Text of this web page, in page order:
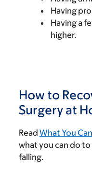
Having
Having a
higher.
How to
Surgery at
Read What You
what you can do
falling.